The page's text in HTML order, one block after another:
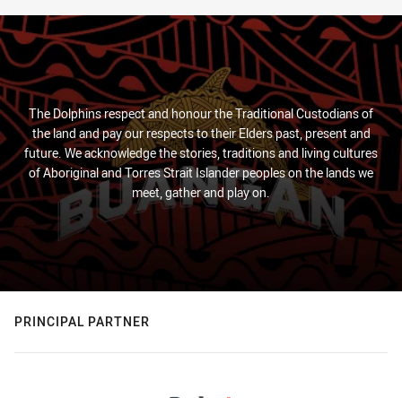
The Dolphins respect and honour the Traditional Custodians of
the land and pay our respects to their Elders past, present and
future. We acknowledge the stories, traditions and living cultures
of Aboriginal and Torres Strait Islander peoples on the lands we
meet, gather and play on.
PRINCIPAL PARTNER